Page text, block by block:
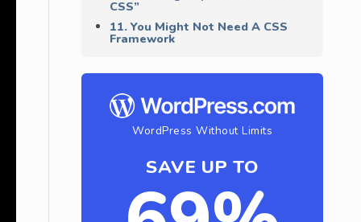
CSS”
11. You Might Not Need A CSS
Framework
WordPress Without Limits
SAVE UP TO